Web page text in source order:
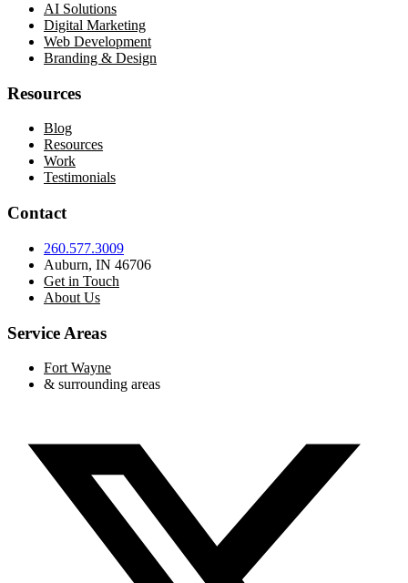
AI Solutions
Digital Marketing
Web Development
Branding & Design
Resources
Blog
Resources
Work
Testimonials
Contact
260.577.3009
Auburn, IN 46706
Get in Touch
About Us
Service Areas
Fort Wayne
& surrounding areas